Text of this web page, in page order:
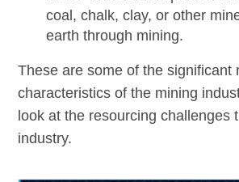
coal, chalk, clay, or other
earth through mining.
These are some of the significant
characteristics of the mining
look at the resourcing challenges
industry.